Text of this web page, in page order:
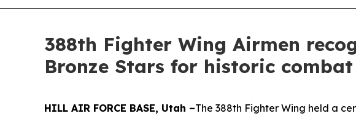
388th Fighter Wing Airmen
Bronze Stars for historic
HILL AIR FORCE BASE, Utah –The 388th Fighter Wing held a